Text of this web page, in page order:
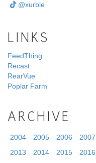
@xurble
LINKS
FeedThing
Recast
RearVue
Poplar Farm
ARCHIVE
2004 2005 2006 2007
2013
2014 2015 2016